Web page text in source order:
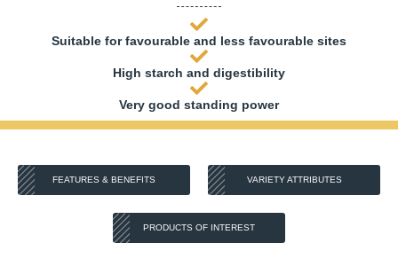
Suitable for favourable and less favourable sites
High starch and digestibility
Very good standing power
FEATURES & BENEFITS VARIETY ATTRIBUTES
PRODUCTS OF INTEREST